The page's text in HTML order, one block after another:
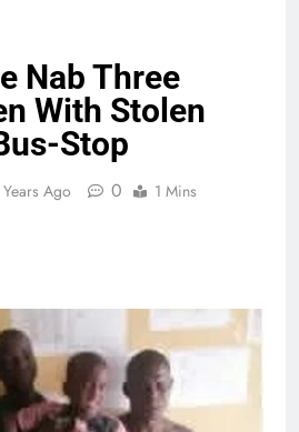
Nab Three
With Stolen
Stop
Ago 0 1 Mins